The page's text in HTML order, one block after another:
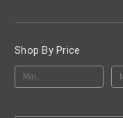
Shop By Price